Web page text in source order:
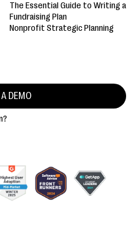
A DEMO
The Essential Guide to Writing a
Fundraising Plan
Nonprofit Strategic Planning